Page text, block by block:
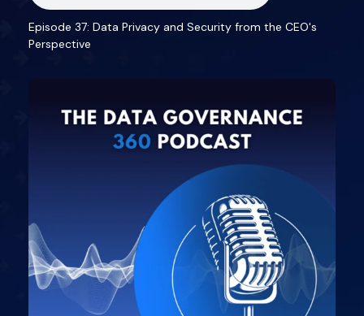
Episode 37: Data Privacy and Security from the CEO's
Perspective